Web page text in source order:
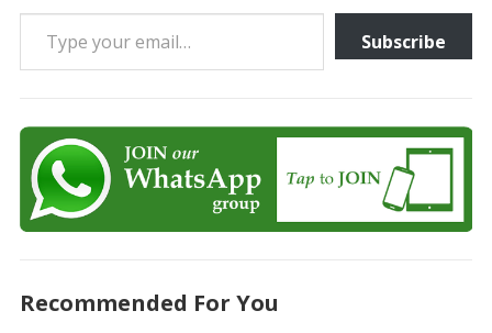
Type your email…
Subscribe
Recommended For You